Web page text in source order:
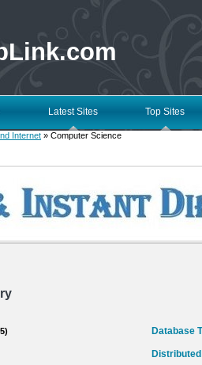
Latest Sites Top Sites
Internet » Computer Science
Database